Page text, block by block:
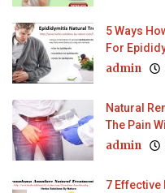
5 Ways
For
admin
Natural
The Pain
admin
7